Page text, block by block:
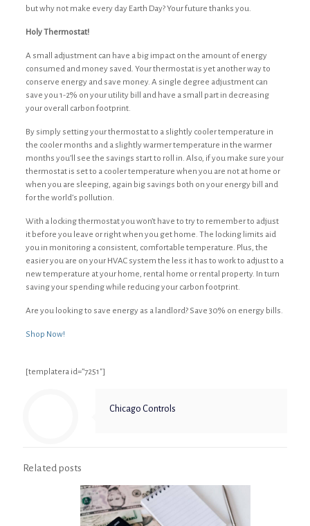
but why not make every day Earth Day? Your future thanks you.
Holy Thermostat!
A small adjustment can have a big impact on the amount of energy
consumed and money saved. Your thermostat is yet another way to
conserve energy and save money. A single degree adjustment can
save you 1-2% on your utility bill and have a small part in decreasing
your overall carbon footprint.
By simply setting your thermostat to a slightly cooler temperature in
the cooler months and a slightly warmer temperature in the warmer
months you’ll see the savings start to roll in. Also, if you make sure your
thermostat is set to a cooler temperature when you are not at home or
when you are sleeping, again big savings both on your energy bill and
for the world’s pollution.
With a locking thermostat you won’t have to try to remember to adjust
it before you leave or right when you get home. The locking limits aid
you in monitoring a consistent, comfortable temperature. Plus, the
easier you are on your HVAC system the less it has to work to adjust to a
new temperature at your home, rental home or rental property. In turn
saving your spending while reducing your carbon footprint.
Are you looking to save energy as a landlord? Save 30% on energy bills.
Shop Now!
[templatera id=”7251″]
Chicago Controls
Related posts